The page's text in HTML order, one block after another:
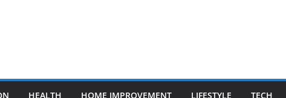
HEALTH HOME IMPROVEMENT LIFESTYLE TECH